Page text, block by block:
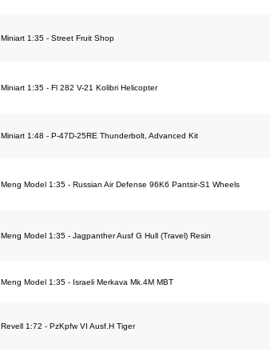
Miniart 1:35 - Street Fruit Shop
Miniart 1:35 - Fl 282 V-21 Kolibri Helicopter
Miniart 1:48 - P-47D-25RE Thunderbolt, Advanced Kit
Meng Model 1:35 - Russian Air Defense 96K6 Pantsir-S1 Wheels
Meng Model 1:35 - Jagpanther Ausf G Hull (Travel) Resin
Meng Model 1:35 - Israeli Merkava Mk.4M MBT
Revell 1:72 - PzKpfw VI Ausf.H Tiger